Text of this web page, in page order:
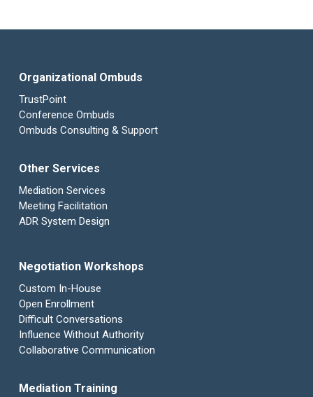
Organizational Ombuds
TrustPoint
Conference Ombuds
Ombuds Consulting & Support
Other Services
Mediation Services
Meeting Facilitation
ADR System Design
Negotiation Workshops
Custom In-House
Open Enrollment
Difficult Conversations
Influence Without Authority
Collaborative Communication
Mediation Training